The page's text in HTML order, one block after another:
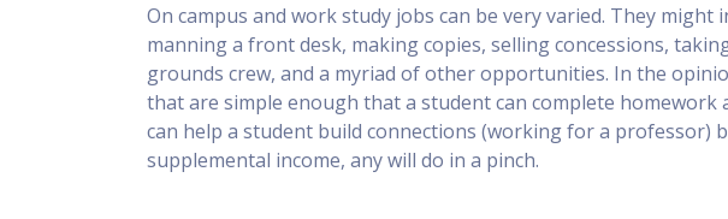
On campus and work study jobs can be very varied. They
manning a front desk, making copies, selling concessions,
grounds crew, and a myriad of other opportunities. In the
that are simple enough that a student can complete
can help a student build connections (working for a professor)
supplemental income, any will do in a pinch.